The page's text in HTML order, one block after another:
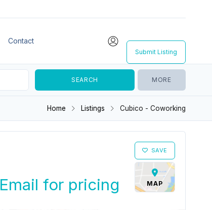
Contact
Submit Listing
MORE
Home Listings Cubico - Coworking
SAVE
MAP
Email for pricing